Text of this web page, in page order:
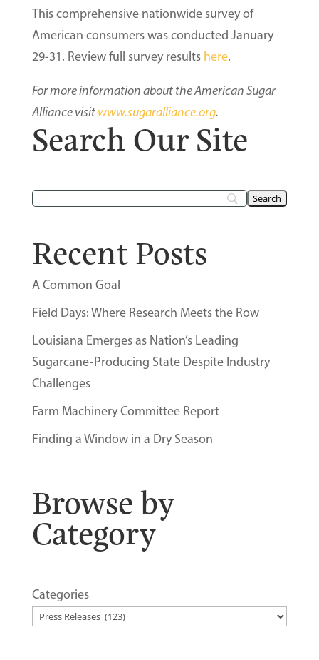
This comprehensive nationwide survey of
American consumers was conducted January
29-31. Review full survey results here.
For more information about the American Sugar
Alliance visitwww.sugaralliance.org.
Search Our Site
Recent Posts
A Common Goal
Field Days: Where Research Meets the Row
Louisiana Emerges as Nation’s Leading
Sugarcane-Producing State Despite Industry
Challenges
Farm Machinery Committee Report
Finding a Window in a Dry Season
Browse by
Category
Categories